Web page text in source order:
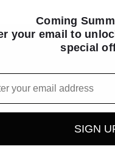
Coming
your email to
special
SIGN